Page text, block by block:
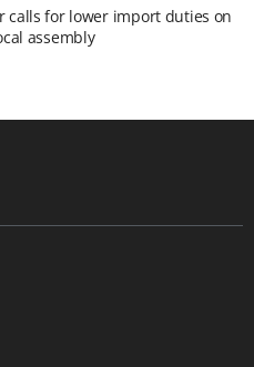
calls for lower import duties on
assembly